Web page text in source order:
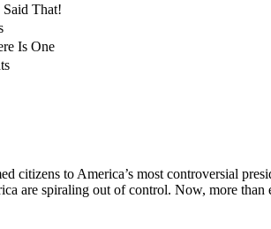
That!
Is One
citizens to America’s most controversial
are spiraling out of control. Now, more